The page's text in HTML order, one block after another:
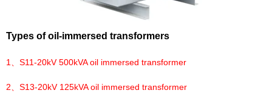
Types of oil-immersed transformers
1、 S11-20kV 500kVA oil immersed transformer
2、 S13-20kV 125kVA oil immersed transformer